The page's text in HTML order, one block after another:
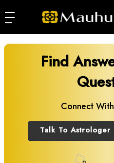
Find
Connect
Talk To Astrologer